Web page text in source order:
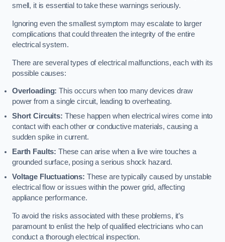
smell, it is essential to take these warnings seriously.
Ignoring even the smallest symptom may escalate to larger
complications that could threaten the integrity of the entire
electrical system.
There are several types of electrical malfunctions, each with its
possible causes:
Overloading: This occurs when too many devices draw
power from a single circuit, leading to overheating.
Short Circuits: These happen when electrical wires come into
contact with each other or conductive materials, causing a
sudden spike in current.
Earth Faults: These can arise when a live wire touches a
grounded surface, posing a serious shock hazard.
Voltage Fluctuations: These are typically caused by unstable
electrical flow or issues within the power grid, affecting
appliance performance.
To avoid the risks associated with these problems, it’s
paramount to enlist the help of qualified electricians who can
conduct a thorough electrical inspection.